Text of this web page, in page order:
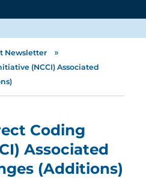
Newsletter »
(NCCI) Associated
Coding
Associated
(Additions)